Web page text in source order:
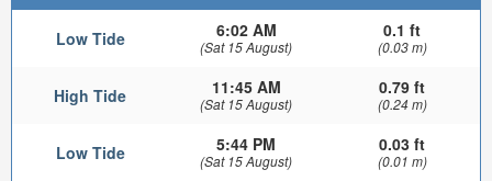
Low Tide 6:02 AM
(Sat 15 August)
0.1 ft
(0.03 m)
High Tide 11:45 AM
(Sat 15 August)
0.79 ft
(0.24 m)
Low Tide 5:44 PM
(Sat 15 August)
0.03 ft
(0.01 m)